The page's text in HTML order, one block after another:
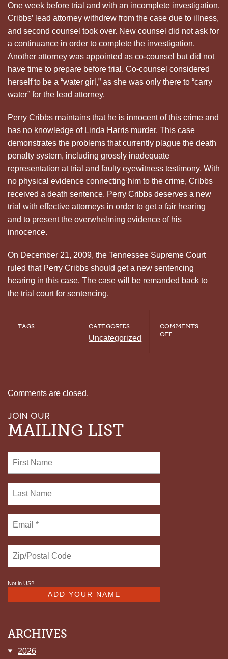
One week before trial and with an incomplete investigation,
Cribbs’ lead attorney withdrew from the case due to illness,
and second counsel took over. New counsel did not ask for
a continuance in order to complete the investigation.
Another attorney was appointed as co-counsel but did not
have time to prepare before trial. Co-counsel considered
herself to be a “water girl,” as she was only there to “carry
water” for the lead attorney.
Perry Cribbs maintains that he is innocent of this crime and
has no knowledge of Linda Harris murder. This case
demonstrates the problems that currently plague the death
penalty system, including grossly inadequate
representation at trial and faulty eyewitness testimony. With
no physical evidence connecting him to the crime, Cribbs
received a death sentence. Perry Cribbs deserves a new
trial with effective attorneys in order to get a fair hearing
and to present the overwhelming evidence of his
innocence.
On December 21, 2009, the Tennessee Supreme Court
ruled that Perry Cribbs should get a new sentencing
hearing in this case. The case will be remanded back to
the trial court for sentencing.
TAGS CATEGORIES
Uncategorized
COMMENTS
OFFON
Comments are closed.
JOIN OUR
MAILING LIST
Not in US?
ARCHIVES
2026